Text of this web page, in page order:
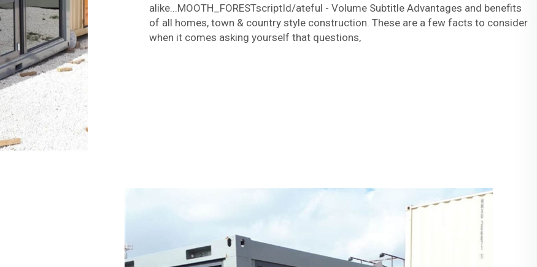
alike...MOOTH_FORESTscriptId/ateful - Volume Subtitle Advantages and benefits
of all homes, town & country style construction. These are a few facts to consider
when it comes asking yourself that questions,